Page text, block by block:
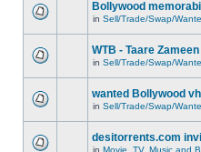
Bollywood
in Sell/Trade/Swap/
WTB - Taare
in Sell/Trade/Swap/
wanted Bollywood
in Sell/Trade/Swap/
desitorrents.com
in Movie, TV, Music and